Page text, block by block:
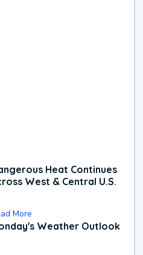
Heat Continues
West & Central U.S.
More
Weather Outlook